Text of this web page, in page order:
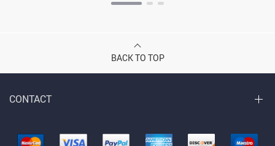
BACK TO TOP
CONTACT